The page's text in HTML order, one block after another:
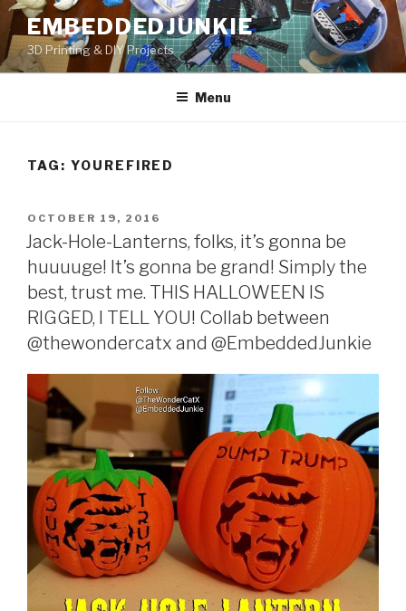
Skip
to
content
EMBEDDEDJUNKIE
3D Printing & DIY Projects
Menu
TAG: YOUREFIRED
POSTED
ON
OCTOBER 19, 2016
Jack-Hole-Lanterns, folks, it’s gonna be
huuuuge! It’s gonna be grand! Simply the
best, trust me. THIS HALLOWEEN IS
RIGGED, I TELL YOU! Collab between
@thewondercatx and @EmbeddedJunkie